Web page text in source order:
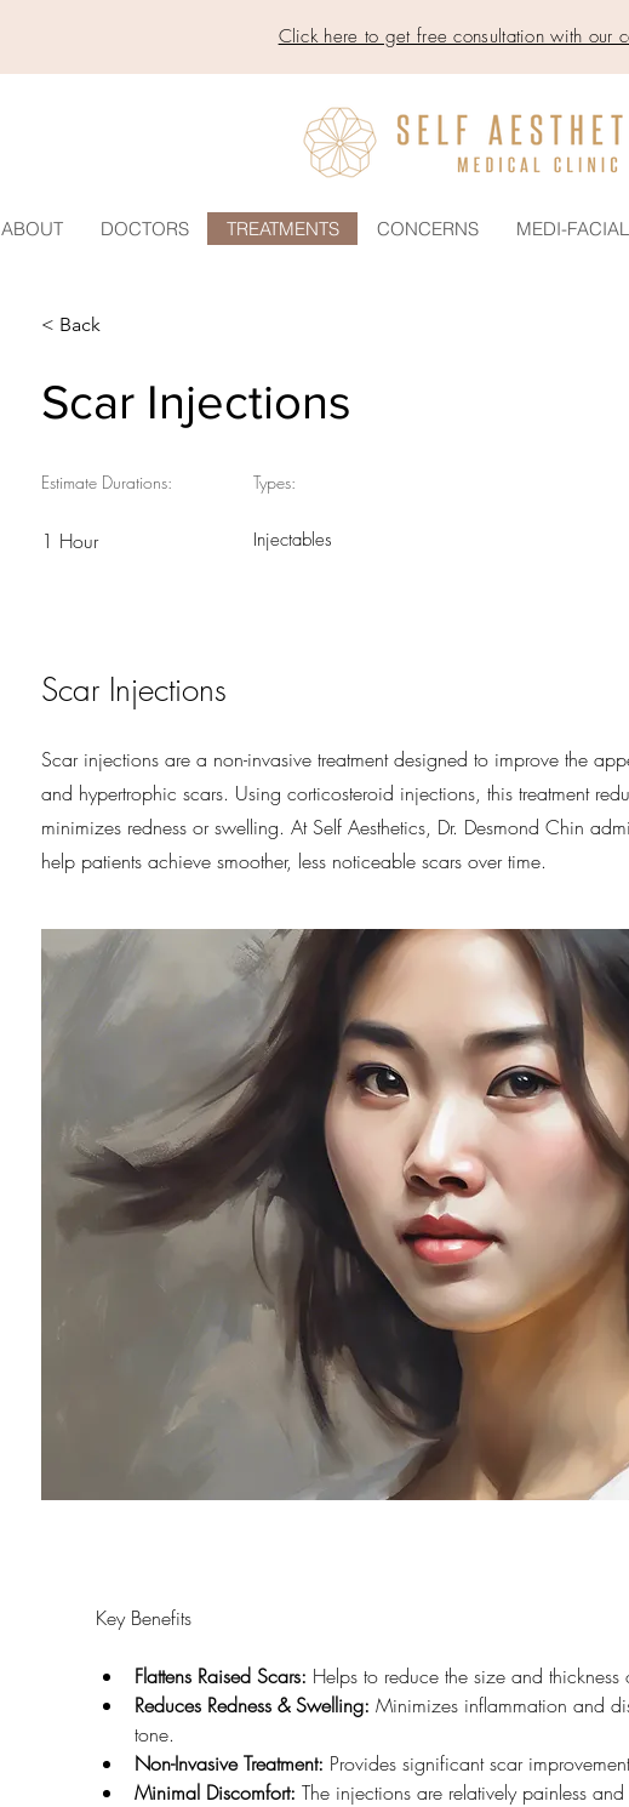
Click here to get free consultation with our
ABOUT DOCTORS TREATMENTS CONCERNS MEDI-FACIAL
< Back
Scar Injections
Estimate Durations:
1 Hour
Types:
Injectables
Scar Injections
Scar injections are a non-invasive treatment designed to improve the
and hypertrophic scars. Using corticosteroid injections, this treatment
minimizes redness or swelling. At Self Aesthetics, Dr. Desmond Chin
help patients achieve smoother, less noticeable scars over time.
Key Benefits
Flattens Raised Scars: Helps to reduce the size and thickness
Reduces Redness & Swelling: Minimizes inflammation and
tone.
Non-Invasive Treatment: Provides significant scar
Minimal Discomfort: The injections are relatively painless